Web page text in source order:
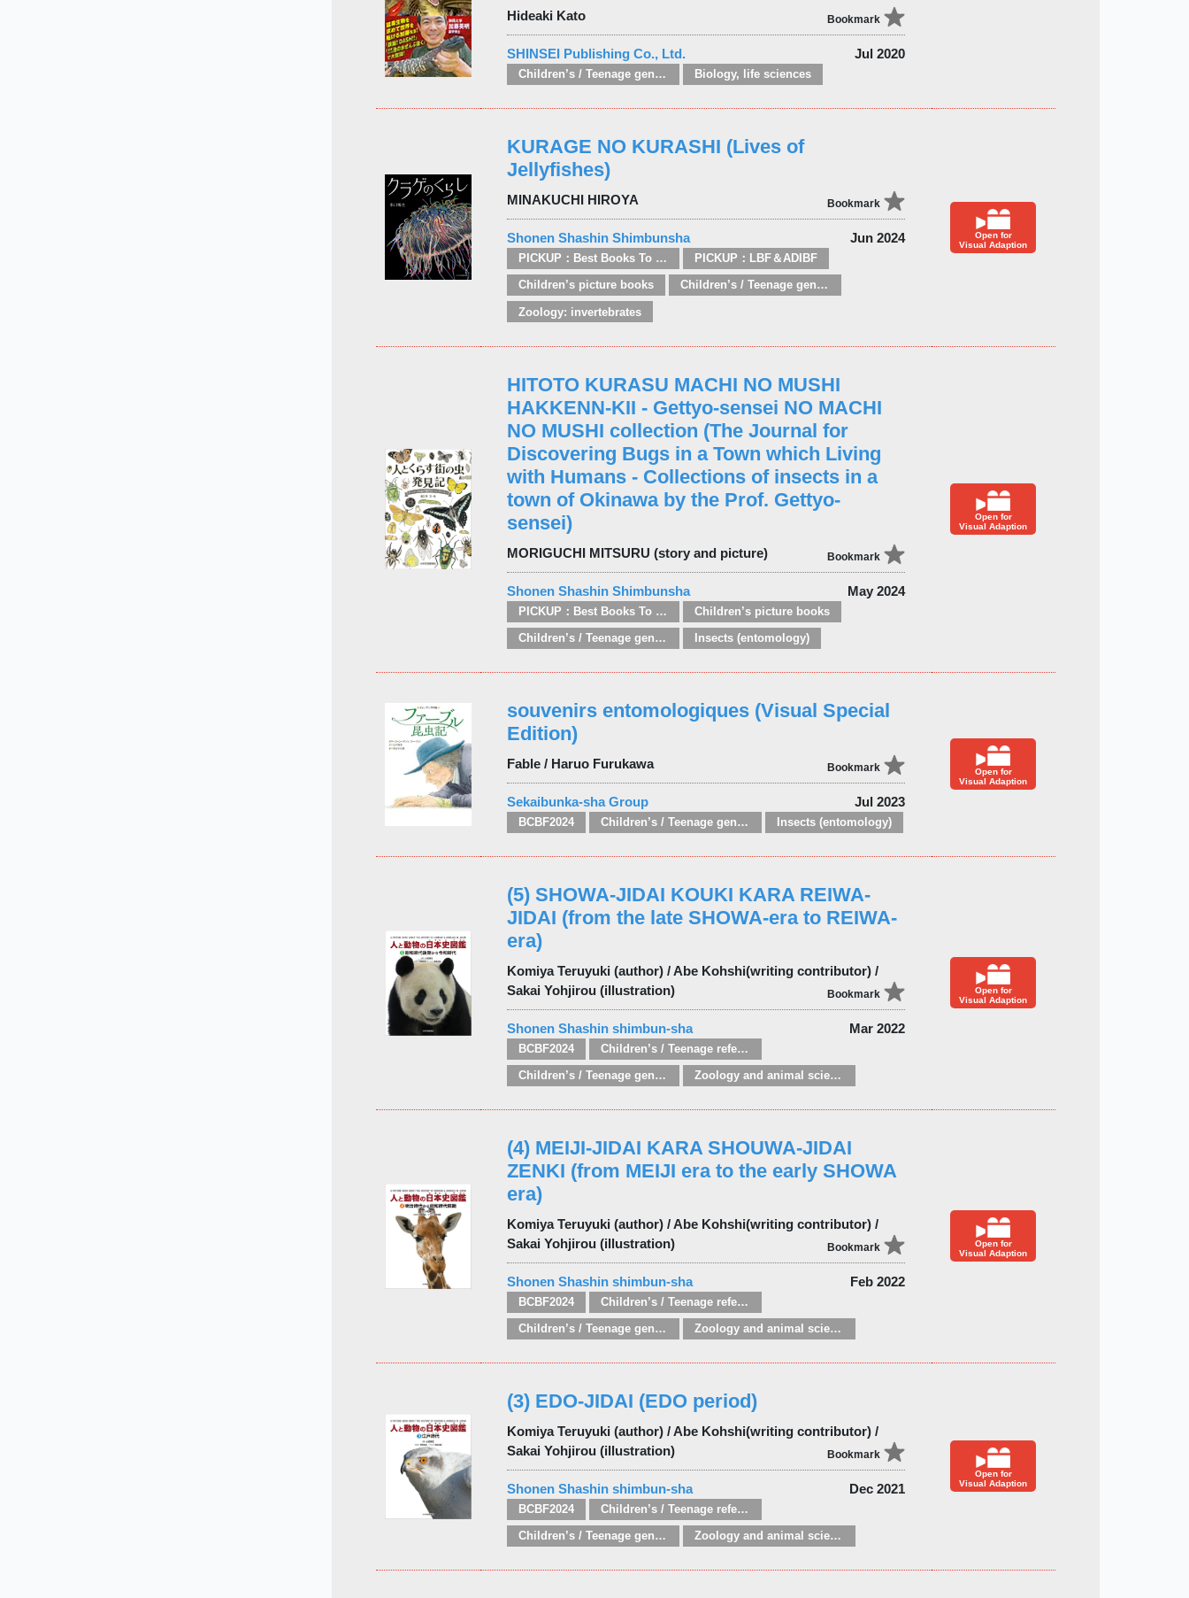
Hideaki Kato Bookmark
SHINSEI Publishing Co., Ltd. Jul 2020
Children’s / Teenage general interest: Nature, animals, the natural world Biology, life sciences
KURAGE NO KURASHI (Lives of
Jellyfishes)
MINAKUCHI HIROYA Bookmark
Shonen Shashin Shimbunsha Jun 2024
PICKUP：Best Books To Offer 2025 PICKUP：LBF＆ADIBF
Children’s picture books Children’s / Teenage general interest: Nature, animals, the natural world
Zoology: invertebrates
Open for
Visual Adaption
HITOTO KURASU MACHI NO MUSHI
HAKKENN-KII - Gettyo-sensei NO MACHI
NO MUSHI collection (The Journal for
Discovering Bugs in a Town which Living
with Humans - Collections of insects in a
town of Okinawa by the Prof. Gettyo-
sensei)
MORIGUCHI MITSURU (story and picture) Bookmark
Shonen Shashin Shimbunsha May 2024
PICKUP：Best Books To Offer 2025 Children’s picture books
Children’s / Teenage general interest: Nature, animals, the natural world Insects (entomology)
Open for
Visual Adaption
souvenirs entomologiques (Visual Special
Edition)
Fable / Haruo Furukawa Bookmark
Sekaibunka-sha Group Jul 2023
BCBF2024 Children’s / Teenage general interest: Nature, animals, the natural world Insects (entomology)
Open for
Visual Adaption
(5) SHOWA-JIDAI KOUKI KARA REIWA-
JIDAI (from the late SHOWA-era to REIWA-
era)
Komiya Teruyuki (author) / Abe Kohshi(writing contributor) /
Sakai Yohjirou (illustration)
Bookmark
Shonen Shashin shimbun-sha Mar 2022
BCBF2024 Children’s / Teenage reference: Picture dictionaries
Children’s / Teenage general interest: Nature, animals, the natural world Zoology and animal sciences
Open for
Visual Adaption
(4) MEIJI-JIDAI KARA SHOUWA-JIDAI
ZENKI (from MEIJI era to the early SHOWA
era)
Komiya Teruyuki (author) / Abe Kohshi(writing contributor) /
Sakai Yohjirou (illustration)
Bookmark
Shonen Shashin shimbun-sha Feb 2022
BCBF2024 Children’s / Teenage reference: Picture dictionaries
Children’s / Teenage general interest: Nature, animals, the natural world Zoology and animal sciences
Open for
Visual Adaption
(3) EDO-JIDAI (EDO period)
Komiya Teruyuki (author) / Abe Kohshi(writing contributor) /
Sakai Yohjirou (illustration)
Bookmark
Shonen Shashin shimbun-sha Dec 2021
BCBF2024 Children’s / Teenage reference: Picture dictionaries
Children’s / Teenage general interest: Nature, animals, the natural world Zoology and animal sciences
Open for
Visual Adaption